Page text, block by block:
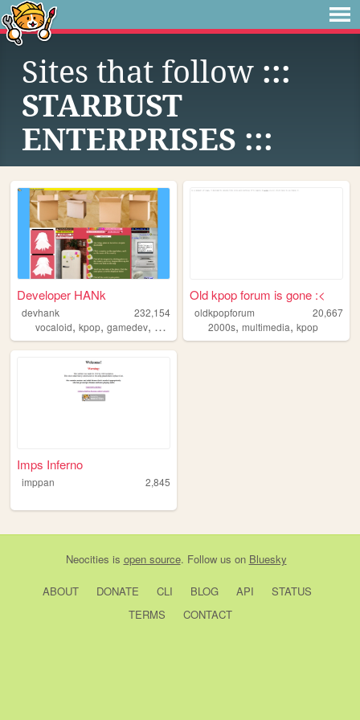
Sites that follow :::
STARBUST
ENTERPRISES :::
Developer HANk
devhank
232,154
vocaloid, kpop, gamedev, crochet origami
Old kpop forum is gone :<
oldkpopforum
20,667
2000s,multimedia,kpop
Imps Inferno
imppan 2,845
Neocities is open source. Follow us on Bluesky
ABOUT DONATE CLI BLOG API
STATUS
TERMS
CONTACT